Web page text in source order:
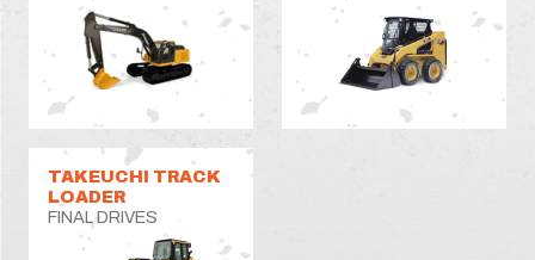
TAKEUCHI TRACK
LOADER
FINAL DRIVES